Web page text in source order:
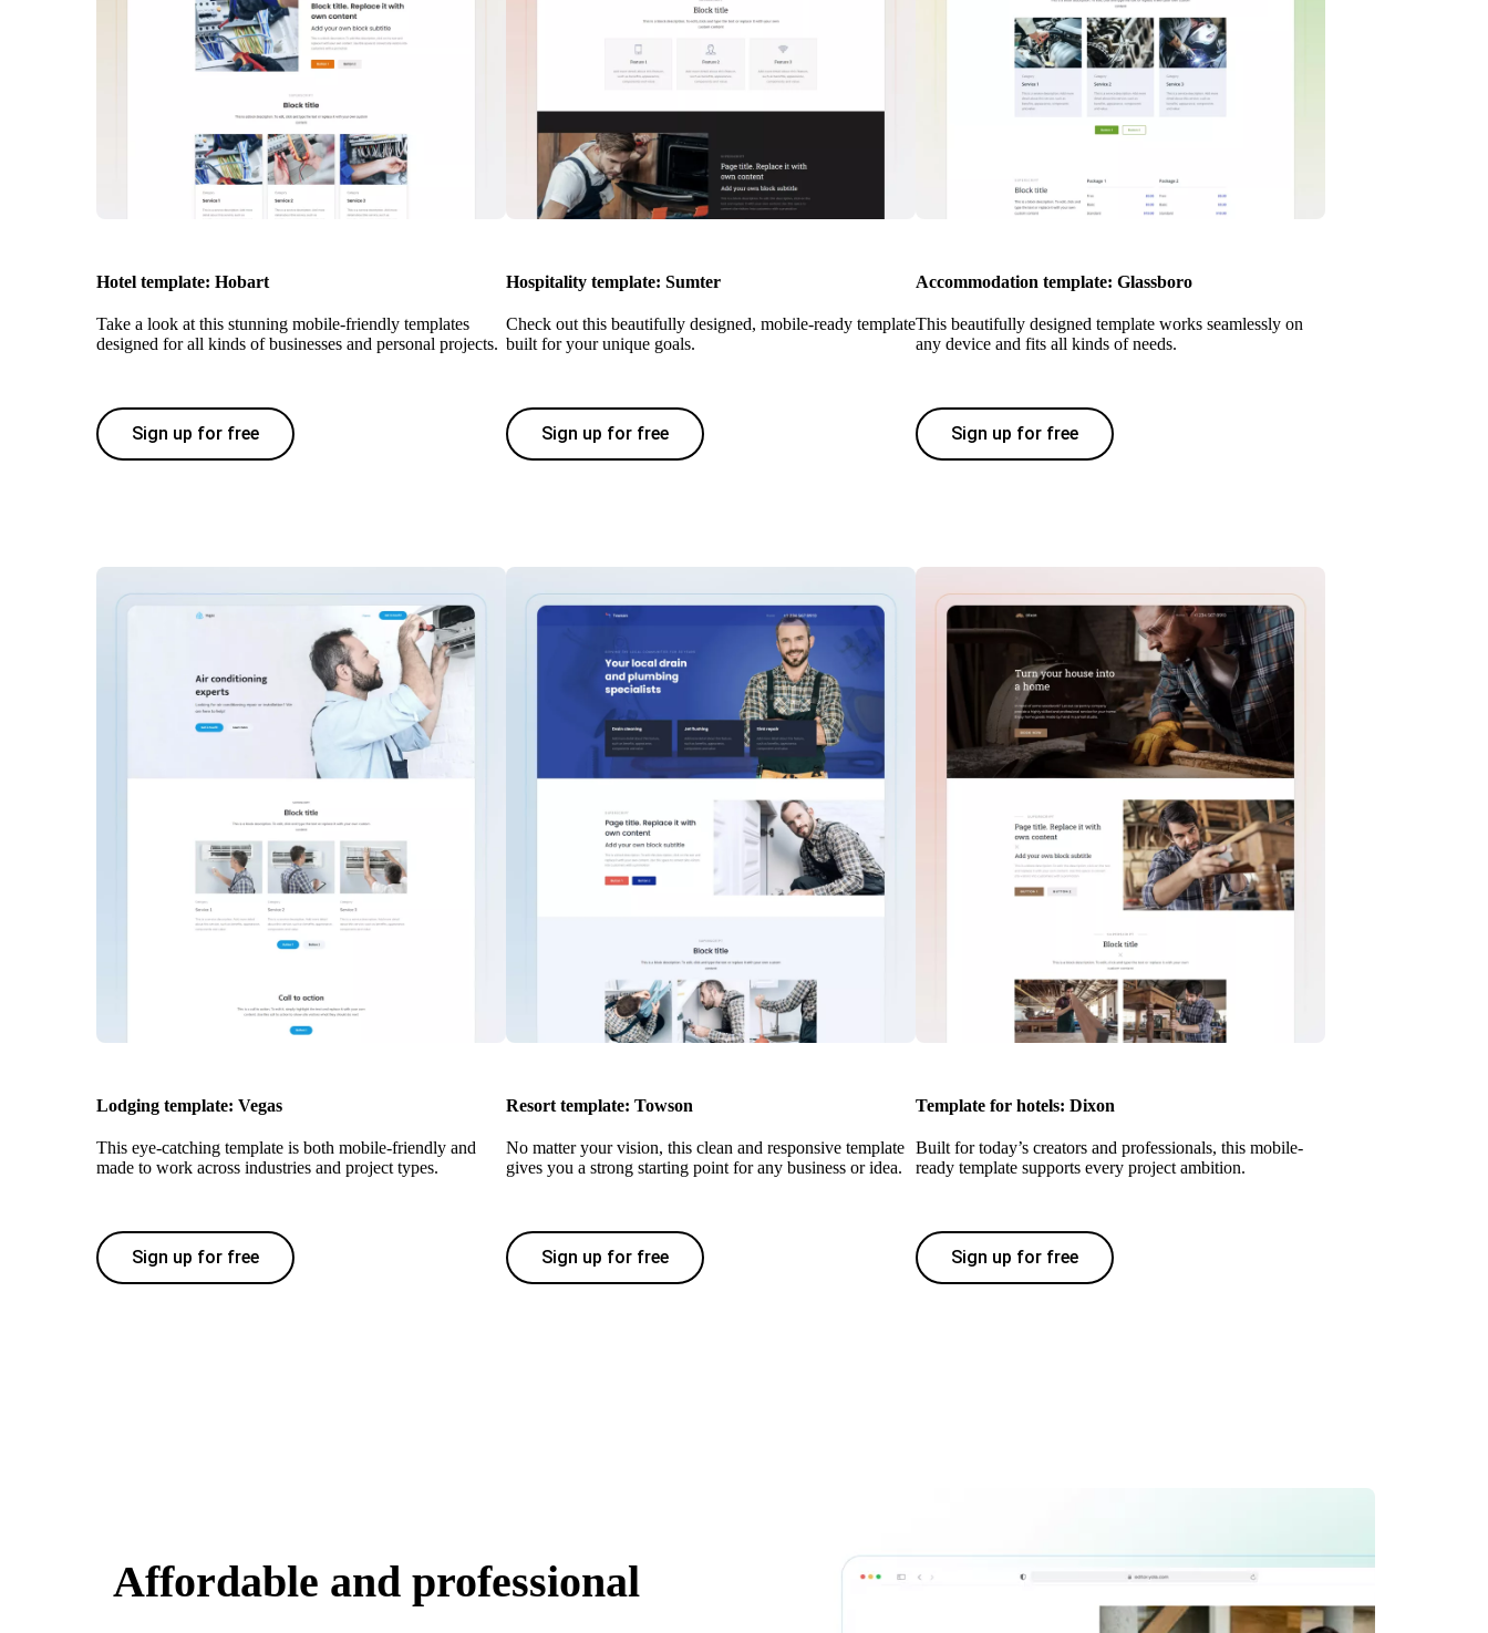
Hotel template: Hobart
Take a look at this stunning mobile-friendly templates
designed for all kinds of businesses and personal projects.
Sign up for free
Hospitality template: Sumter
Check out this beautifully designed, mobile-ready template
built for your unique goals.
Sign up for free
Accommodation template: Glassboro
This beautifully designed template works seamlessly on
any device and fits all kinds of needs.
Sign up for free
Lodging template: Vegas
This eye-catching template is both mobile-friendly and
made to work across industries and project types.
Sign up for free
Resort template: Towson
No matter your vision, this clean and responsive template
gives you a strong starting point for any business or idea.
Sign up for free
Template for hotels: Dixon
Built for today’s creators and professionals, this mobile-
ready template supports every project ambition.
Sign up for free
Affordable and professional